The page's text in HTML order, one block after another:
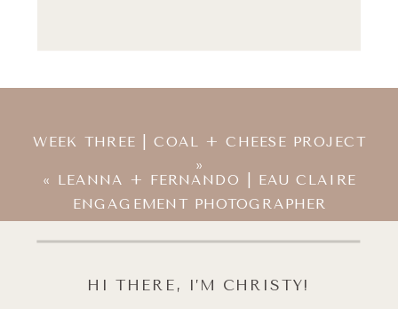
WEEK THREE | COAL + CHEESE PROJECT
»
«
LEANNA + FERNANDO | EAU CLAIRE
ENGAGEMENT PHOTOGRAPHER
HI THERE, I’M CHRISTY!